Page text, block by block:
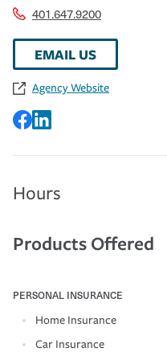
401.647.9200
EMAIL US
Agency Website
Hours
Products Offered
PERSONAL INSURANCE
Home Insurance
Car Insurance